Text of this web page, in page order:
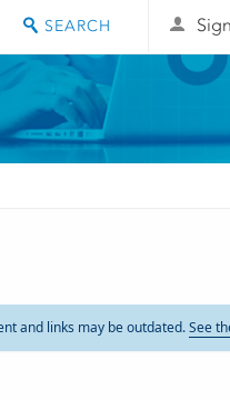
and links may be outdated.See